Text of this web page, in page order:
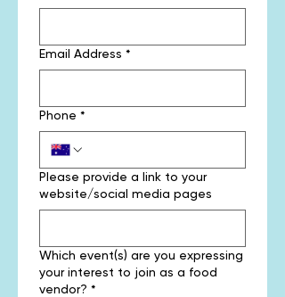
Email Address *
Phone *
Please provide a link to your
website/social media pages
Which event(s) are you expressing
your interest to join as a food
vendor? *